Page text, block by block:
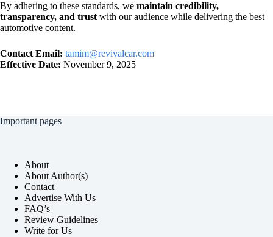
By adhering to these standards, we maintain credibility,
transparency, and trust with our audience while delivering the best
automotive content.
Contact Email: tamim@revivalcar.com
Effective Date: November 9, 2025
Important pages
About
About Author(s)
Contact
Advertise With Us
FAQ’s
Review Guidelines
Write for Us